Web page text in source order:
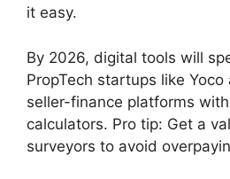
it easy.
By 2026, digital tools will
PropTech startups like Yoco
seller-finance platforms
calculators. Pro tip: Get a
surveyors to avoid